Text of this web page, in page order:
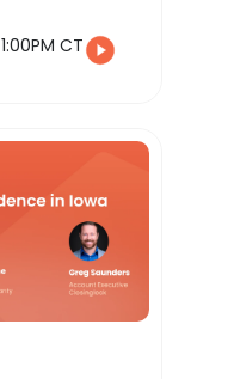
1:00PM CT